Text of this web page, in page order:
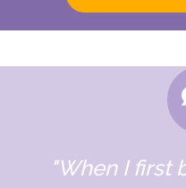
"When I first